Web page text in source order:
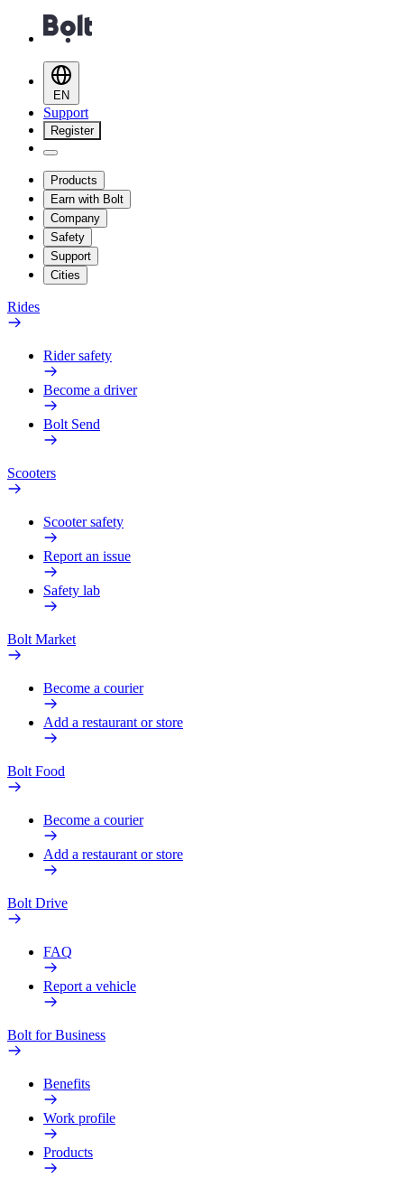
EN
Support
Register
Products
Earn with Bolt
Company
Safety
Support
Cities
Rides
Rider safety
Become a driver
Bolt Send
Scooters
Scooter safety
Report an issue
Safety lab
Bolt Market
Become a courier
Add a restaurant or store
Bolt Food
Become a courier
Add a restaurant or store
Bolt Drive
FAQ
Report a vehicle
Bolt for Business
Benefits
Work profile
Products